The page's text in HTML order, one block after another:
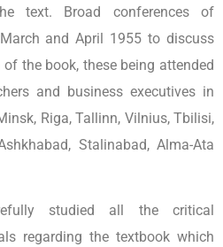
text. Broad conferences of
and April 1955 to discuss
the book, these being attended
and business executives in
Riga, Tallinn, Vilnius, Tbilisi,
Stalinabad, Alma-Ata
studied all the critical
regarding the textbook which